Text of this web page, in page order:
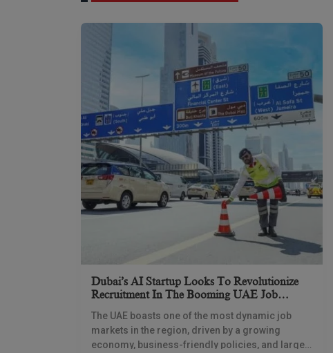
Dubai’s AI Startup Looks To Revolutionize
Recruitment In The Booming UAE Job
The UAE boasts one of the most dynamic job
markets in the region, driven by a growing
economy, business-friendly policies, and large-